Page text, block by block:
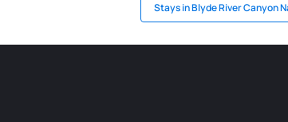
Stays in Blyde River Canyon